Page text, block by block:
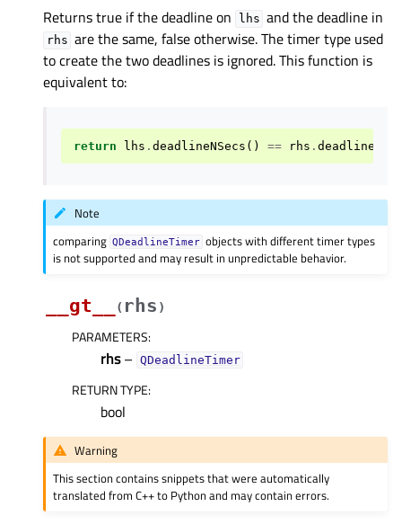
Returns true if the deadline on lhs and the deadline in
rhs are the same, false otherwise. The timer type used
to create the two deadlines is ignored. This function is
equivalent to:
return lhs . deadlineNSecs () == rhs .
Note
comparing QDeadlineTimer objects with different timer types
is not supported and may result in unpredictable behavior.
__gt__ ( rhs )
PARAMETERS:
rhs– QDeadlineTimer
RETURN TYPE:
bool
Warning
This section contains snippets that were automatically
translated from C++ to Python and may contain errors.